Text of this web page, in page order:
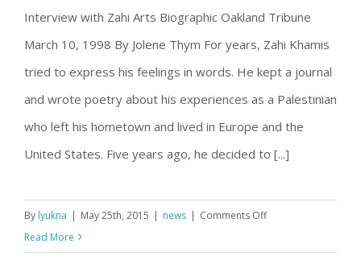
Interview with Zahi Arts Biographic Oakland Tribune
March 10, 1998 By Jolene Thym For years, Zahi Khamis
tried to express his feelings in words. He kept a journal
and wrote poetry about his experiences as a Palestinian
who left his hometown and lived in Europe and the
United States. Five years ago, he decided to [...]
By lyukna | May 25th, 2015 | news | Comments Offon
Read More